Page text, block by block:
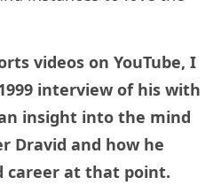
videos on YouTube, I
interview of his with
insight into the mind
Dravid and how he
career at that point.